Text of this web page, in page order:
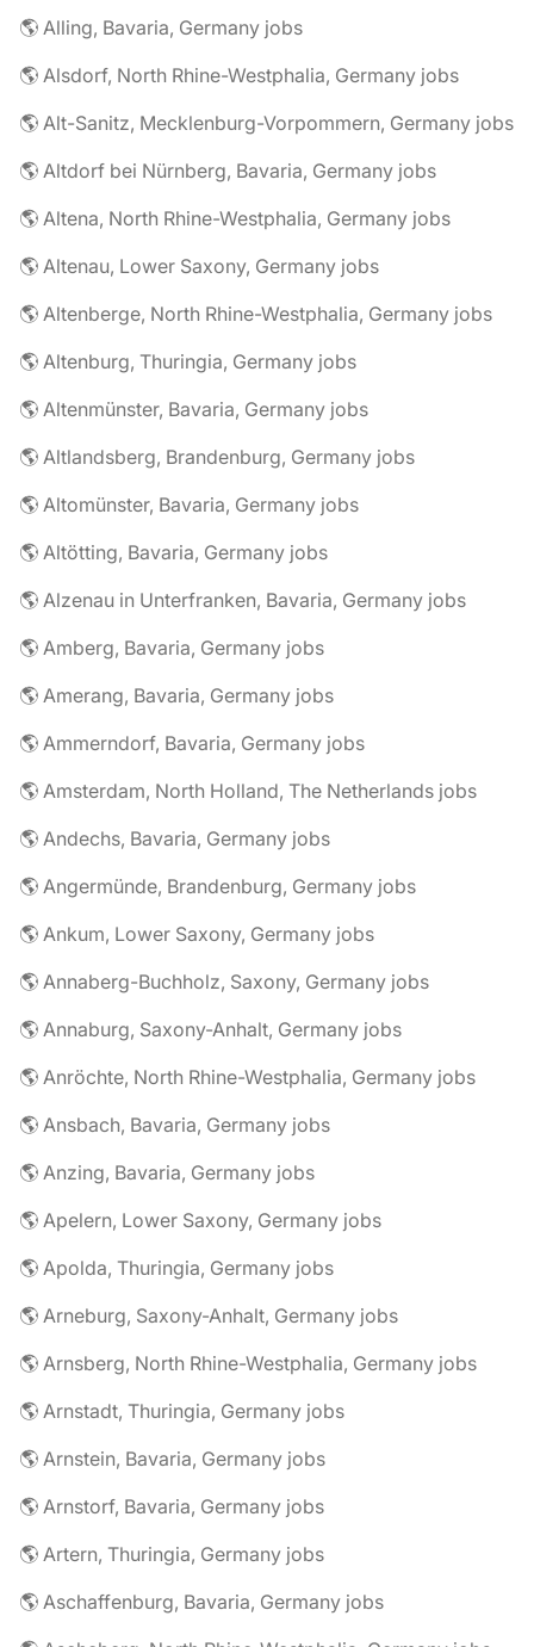
🌎 Alling, Bavaria, Germany jobs
🌎 Alsdorf, North Rhine-Westphalia, Germany jobs
🌎 Alt-Sanitz, Mecklenburg-Vorpommern, Germany jobs
🌎 Altdorf bei Nürnberg, Bavaria, Germany jobs
🌎 Altena, North Rhine-Westphalia, Germany jobs
🌎 Altenau, Lower Saxony, Germany jobs
🌎 Altenberge, North Rhine-Westphalia, Germany jobs
🌎 Altenburg, Thuringia, Germany jobs
🌎 Altenmünster, Bavaria, Germany jobs
🌎 Altlandsberg, Brandenburg, Germany jobs
🌎 Altomünster, Bavaria, Germany jobs
🌎 Altötting, Bavaria, Germany jobs
🌎 Alzenau in Unterfranken, Bavaria, Germany jobs
🌎 Amberg, Bavaria, Germany jobs
🌎 Amerang, Bavaria, Germany jobs
🌎 Ammerndorf, Bavaria, Germany jobs
🌎 Amsterdam, North Holland, The Netherlands jobs
🌎 Andechs, Bavaria, Germany jobs
🌎 Angermünde, Brandenburg, Germany jobs
🌎 Ankum, Lower Saxony, Germany jobs
🌎 Annaberg-Buchholz, Saxony, Germany jobs
🌎 Annaburg, Saxony-Anhalt, Germany jobs
🌎 Anröchte, North Rhine-Westphalia, Germany jobs
🌎 Ansbach, Bavaria, Germany jobs
🌎 Anzing, Bavaria, Germany jobs
🌎 Apelern, Lower Saxony, Germany jobs
🌎 Apolda, Thuringia, Germany jobs
🌎 Arneburg, Saxony-Anhalt, Germany jobs
🌎 Arnsberg, North Rhine-Westphalia, Germany jobs
🌎 Arnstadt, Thuringia, Germany jobs
🌎 Arnstein, Bavaria, Germany jobs
🌎 Arnstorf, Bavaria, Germany jobs
🌎 Artern, Thuringia, Germany jobs
🌎 Aschaffenburg, Bavaria, Germany jobs